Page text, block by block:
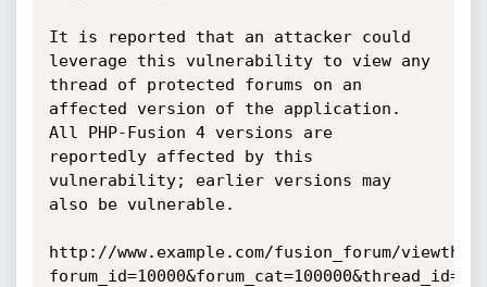
It is reported that an attacker could
leverage this vulnerability to view any
thread of protected forums on an
affected version of the application.
All PHP-Fusion 4 versions are
reportedly affected by this
vulnerability; earlier versions may
also be vulnerable.
http://www.example.com/fusion_forum/
forum_id=10000&forum_cat=100000&thread_id=2